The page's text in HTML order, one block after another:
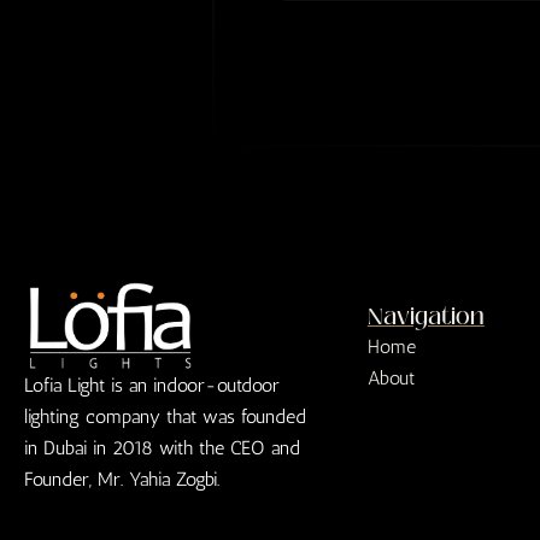
Lofia Light is an indoor-outdoor
lighting company that was founded
in Dubai in 2018 with the CEO and
Founder, Mr. Yahia Zogbi.
Navigation
Home
About